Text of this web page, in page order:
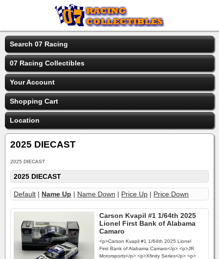
Search 07 Racing
07 Racing Collectibles
Your Account
Shopping Cart
Location
2025 DIECAST
2025 DIECAST
2025 DIECAST
Default | Name Up | Name Down | Price Up | Price Down
Carson Kvapil #1 1/64th 2025
Lionel First Bank of Alabama
Camaro
<p>Carson Kvapil #1 1/64th 2025 Lionel
First Bank of Alabama Camaro</p> <p>JR
Motorsports</p> <p>Xfinity Series</p> <p>